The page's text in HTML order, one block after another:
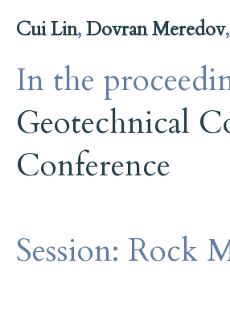
Cui Lin,Dovran Meredov,
In the
Geotechnical
Conference
Session: Rock